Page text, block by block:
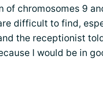
of chromosomes 9
difficult to find,
the receptionist
I would be in